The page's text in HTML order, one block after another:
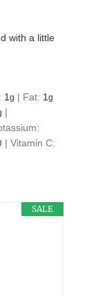
with a little
1g | Fat: 1g
|
|Vitamin C:
SALE